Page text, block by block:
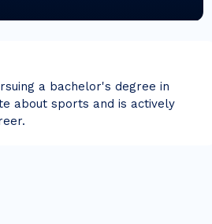
a bachelor's degree in
about sports and is actively